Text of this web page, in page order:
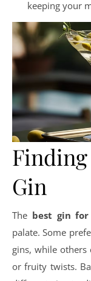
keeping your
Gin
The best gin
palate. Some
gins, while
or fruity twists.